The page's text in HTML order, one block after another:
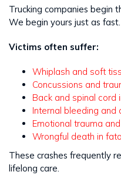
Trucking companies begin
We begin yours just as fast.
Victims often suffer:
Whiplash and soft
Concussions and
Back and spinal cord
Internal bleeding and
Emotional trauma
Wrongful death in
These crashes frequently
lifelong care.